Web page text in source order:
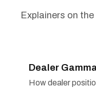
Explainers on
Dealer
How dealer